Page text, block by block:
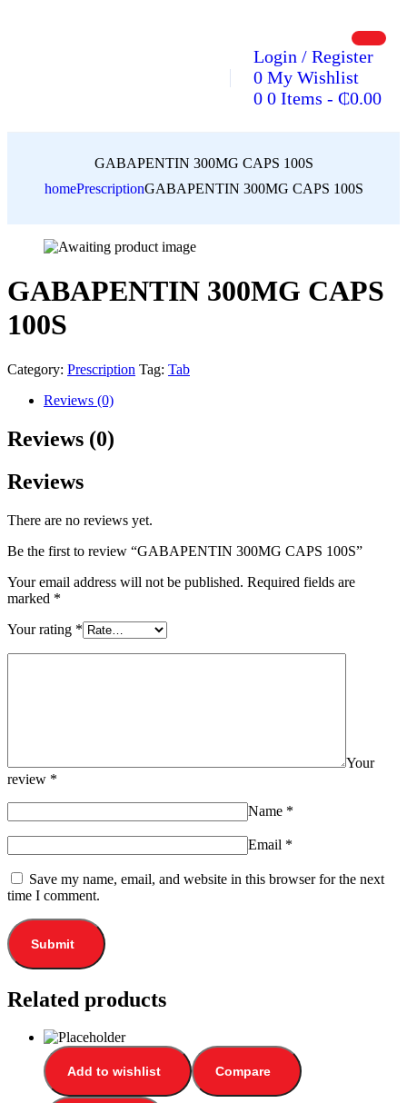
Login / Register
0 My Wishlist
0 0 Items - ₵0.00
GABAPENTIN 300MG CAPS 100S
homePrescriptionGABAPENTIN 300MG CAPS 100S
GABAPENTIN 300MG CAPS
100S
Category: Prescription Tag: Tab
Reviews (0)
Reviews (0)
Reviews
There are no reviews yet.
Be the first to review “GABAPENTIN 300MG CAPS 100S”
Your email address will not be published. Required fields are
marked *
Your rating *
Your
review *
Name *
Email *
Save my name, email, and website in this browser for the next
time I comment.
Related products
Add to wishlist Compare